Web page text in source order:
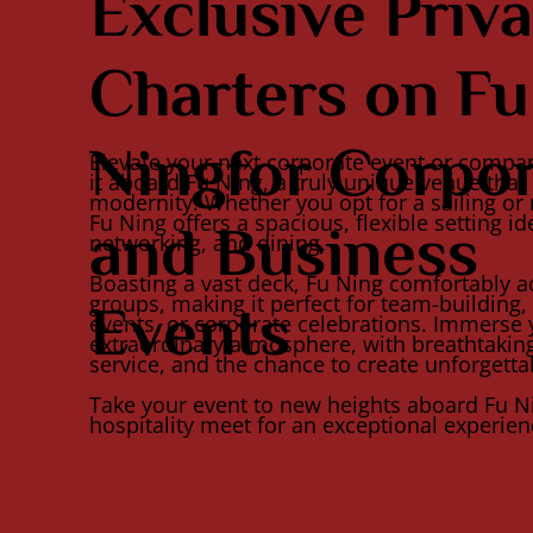
Charters on Fu
Ningfor
and Business
Events
Elevate your next corporate event or
it aboard Fu Ning, a truly unique venue
modernity. Whether you opt for a sailing or
Fu Ning offers a spacious, flexible setting
networking, and dining.
Boasting a vast deck, Fu Ning comfortably
groups, making it perfect for team-
events, or corporate celebrations. Immerse
extraordinary atmosphere, with
service, and the chance to create
Take your event to new heights aboard Fu
hospitality meet for an exceptional